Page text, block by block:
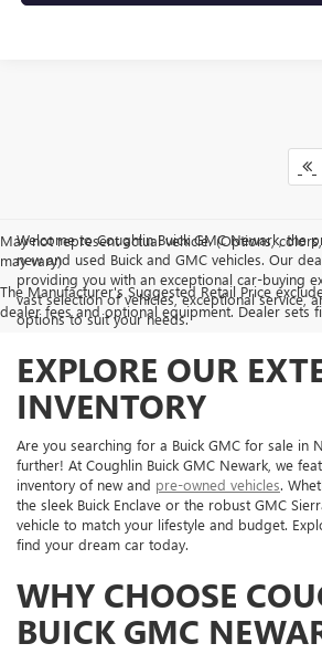
May not represent actual vehicle. (Options,
may vary)
The Manufacturer's Suggested Retail Price
dealer fees and optional equipment. Dealer sets
Welcome to Coughlin Buick GMC Newark, the
new and used Buick and GMC vehicles. Our
providing you with an exceptional car-buying
vast selection of vehicles, exceptional service,
options to suit your needs.
EXPLORE OUR
INVENTORY
Are you searching for a Buick GMC for sale in
further! At Coughlin Buick GMC Newark, we
inventory of new and pre-owned vehicles.
the sleek Buick Enclave or the robust GMC
vehicle to match your lifestyle and budget.
find your dream car today.
WHY CHOOSE
BUICK GMC